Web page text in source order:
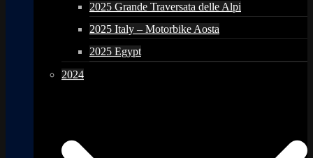
2025 Grande Traversata delle Alpi
2025 Italy – Motorbike Aosta
2025 Egypt
2024